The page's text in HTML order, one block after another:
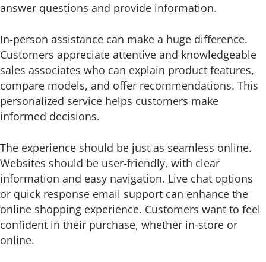
answer questions and provide information.
In-person assistance can make a huge difference.
Customers appreciate attentive and knowledgeable
sales associates who can explain product features,
compare models, and offer recommendations. This
personalized service helps customers make
informed decisions.
The experience should be just as seamless online.
Websites should be user-friendly, with clear
information and easy navigation. Live chat options
or quick response email support can enhance the
online shopping experience. Customers want to feel
confident in their purchase, whether in-store or
online.